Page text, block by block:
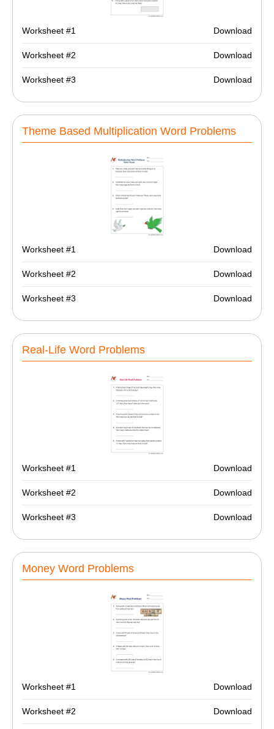
Worksheet #1 Download
Worksheet #2 Download
Worksheet #3 Download
Theme Based Multiplication Word Problems
Worksheet #1 Download
Worksheet #2 Download
Worksheet #3 Download
Real-Life Word Problems
Worksheet #1 Download
Worksheet #2 Download
Worksheet #3 Download
Money Word Problems
Worksheet #1 Download
Worksheet #2 Download